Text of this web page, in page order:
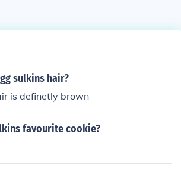
sulkins hair?
is definetly brown
favourite cookie?